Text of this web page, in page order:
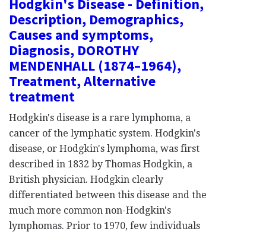
Hodgkin's Disease - Definition,
Description, Demographics,
Causes and symptoms,
Diagnosis, DOROTHY
MENDENHALL (1874–1964),
Treatment, Alternative
treatment
Hodgkin's disease is a rare lymphoma, a
cancer of the lymphatic system. Hodgkin's
disease, or Hodgkin's lymphoma, was first
described in 1832 by Thomas Hodgkin, a
British physician. Hodgkin clearly
differentiated between this disease and the
much more common non-Hodgkin's
lymphomas. Prior to 1970, few individuals